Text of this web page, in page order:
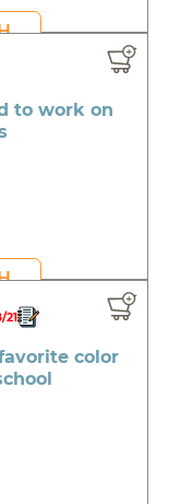
to work on
21
color